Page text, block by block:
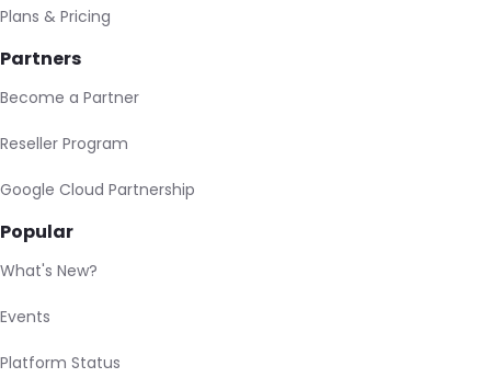
Plans & Pricing
Partners
Become a Partner
Reseller Program
Google Cloud Partnership
Popular
What's New?
Events
Platform Status